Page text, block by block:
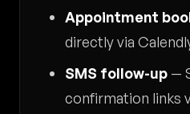
Appointment
directly via
SMS follow-up —
confirmation links